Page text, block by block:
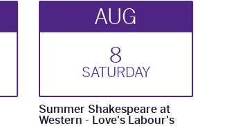
AUG
8
SATURDAY
Summer Shakespeare at
Western - Love's Labour's